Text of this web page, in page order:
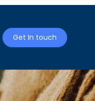
Get In touch